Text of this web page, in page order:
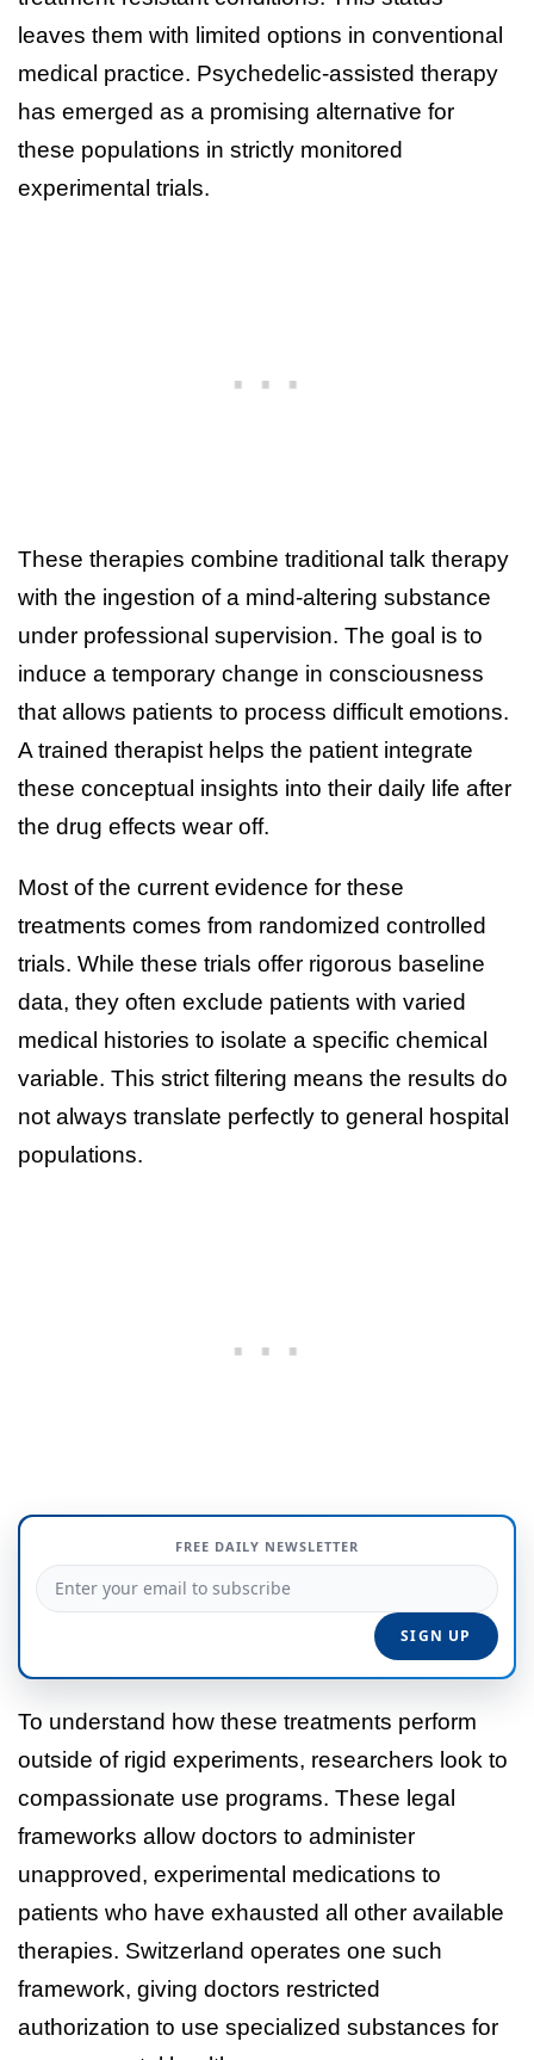
leaves them with limited options in conventional
medical practice. Psychedelic-assisted therapy
has emerged as a promising alternative for
these populations in strictly monitored
experimental trials.
These therapies combine traditional talk therapy
with the ingestion of a mind-altering substance
under professional supervision. The goal is to
induce a temporary change in consciousness
that allows patients to process difficult emotions.
A trained therapist helps the patient integrate
these conceptual insights into their daily life after
the drug effects wear off.
Most of the current evidence for these
treatments comes from randomized controlled
trials. While these trials offer rigorous baseline
data, they often exclude patients with varied
medical histories to isolate a specific chemical
variable. This strict filtering means the results do
not always translate perfectly to general hospital
populations.
FREE DAILY NEWSLETTER
To understand how these treatments perform
outside of rigid experiments, researchers look to
compassionate use programs. These legal
frameworks allow doctors to administer
unapproved, experimental medications to
patients who have exhausted all other available
therapies. Switzerland operates one such
framework, giving doctors restricted
authorization to use specialized substances for